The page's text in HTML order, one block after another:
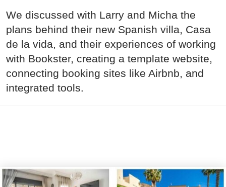
We discussed with Larry and Micha the
plans behind their new Spanish villa, Casa
de la vida, and their experiences of working
with Bookster, creating a template website,
connecting booking sites like Airbnb, and
integrated tools.